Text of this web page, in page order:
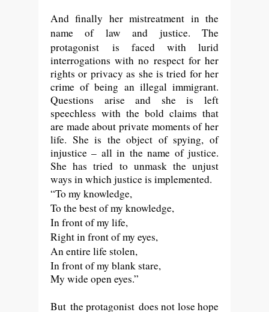
And finally her mistreatment in the
name of law and justice. The
protagonist is faced with lurid
interrogations with no respect for her
rights or privacy as she is tried for her
crime of being an illegal immigrant.
Questions arise and she is left
speechless with the bold claims that
are made about private moments of her
life. She is the object of spying, of
injustice – all in the name of justice.
She has tried to unmask the unjust
ways in which justice is implemented.
“To my knowledge,
To the best of my knowledge,
In front of my life,
Right in front of my eyes,
An entire life stolen,
In front of my blank stare,
My wide open eyes.”
But the protagonist does not lose hope